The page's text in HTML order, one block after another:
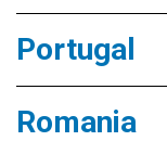
Portugal
Romania